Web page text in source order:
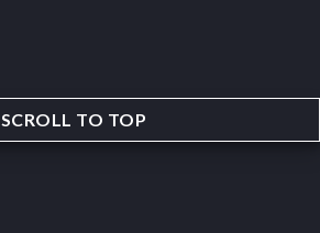
SCROLL TO TOP